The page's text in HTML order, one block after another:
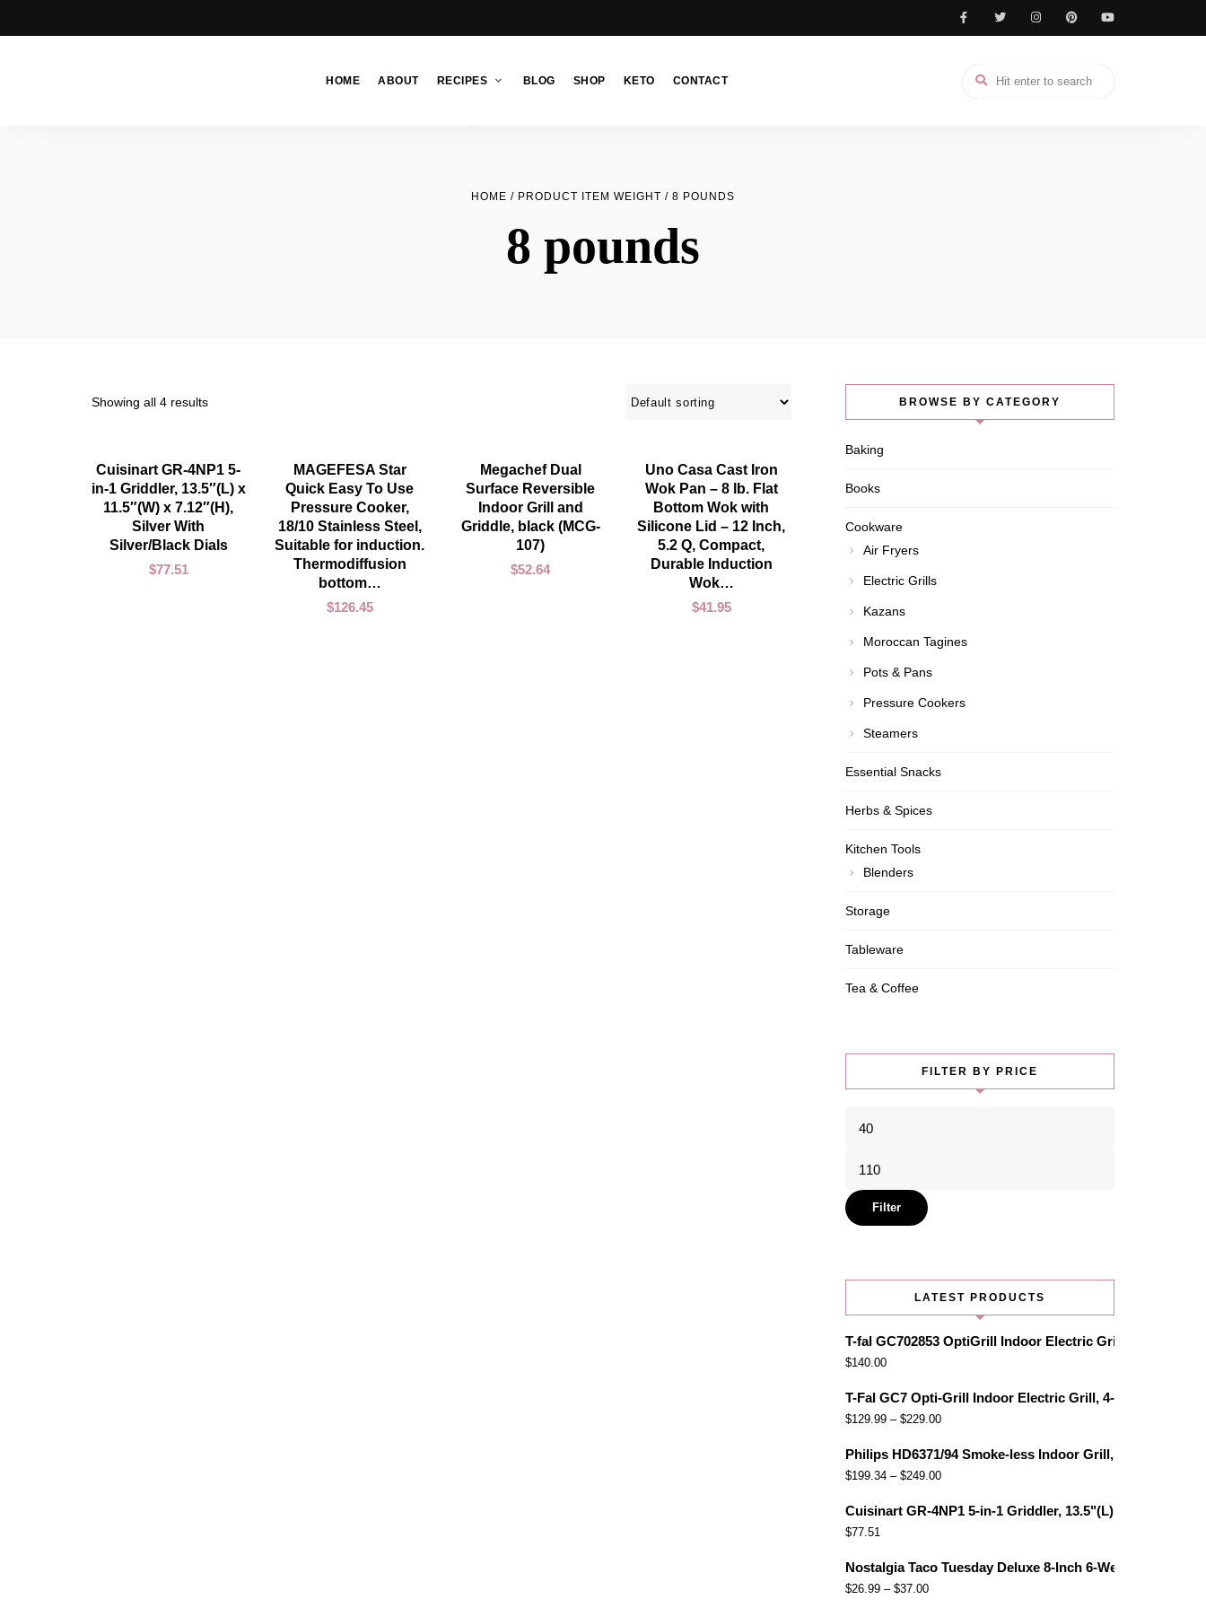
HOME ABOUT RECIPES BLOG SHOP KETO CONTACT
HOME / PRODUCT ITEM WEIGHT / 8 POUNDS
8 pounds
Showing all 4 results
ADD TO CART
Cuisinart GR-4NP1 5-
in-1 Griddler, 13.5″(L) x
11.5″(W) x 7.12″(H),
Silver With
Silver/Black Dials
$77.51
ADD TO CART
MAGEFESA Star
Quick Easy To Use
Pressure Cooker,
18/10 Stainless Steel,
Suitable for induction.
Thermodiffusion
bottom…
$126.45
ADD TO CART
Megachef Dual
Surface Reversible
Indoor Grill and
Griddle, black (MCG-
107)
$52.64
ADD TO CART
Uno Casa Cast Iron
Wok Pan – 8 lb. Flat
Bottom Wok with
Silicone Lid – 12 Inch,
5.2 Q, Compact,
Durable Induction
Wok…
$41.95
BROWSE BY CATEGORY
Baking
Books
Cookware
Air Fryers
Electric Grills
Kazans
Moroccan Tagines
Pots & Pans
Pressure Cookers
Steamers
Essential Snacks
Herbs & Spices
Kitchen Tools
Blenders
Storage
Tableware
Tea & Coffee
FILTER BY PRICE
Min
Max
price
Filter
LATEST PRODUCTS
T-fal GC702853 OptiGrill Indoor Electric Grill with
$140.00
T-Fal GC7 Opti-Grill Indoor Electric Grill, 4-Servings,
$129.99 – $229.00
Philips HD6371/94 Smoke-less Indoor Grill, Black
$199.34 – $249.00
Cuisinart GR-4NP1 5-in-1 Griddler, 13.5"(L) x 11.5"(W) x
$77.51
Nostalgia Taco Tuesday Deluxe 8-Inch 6-Wedge Electric
$26.99 – $37.00